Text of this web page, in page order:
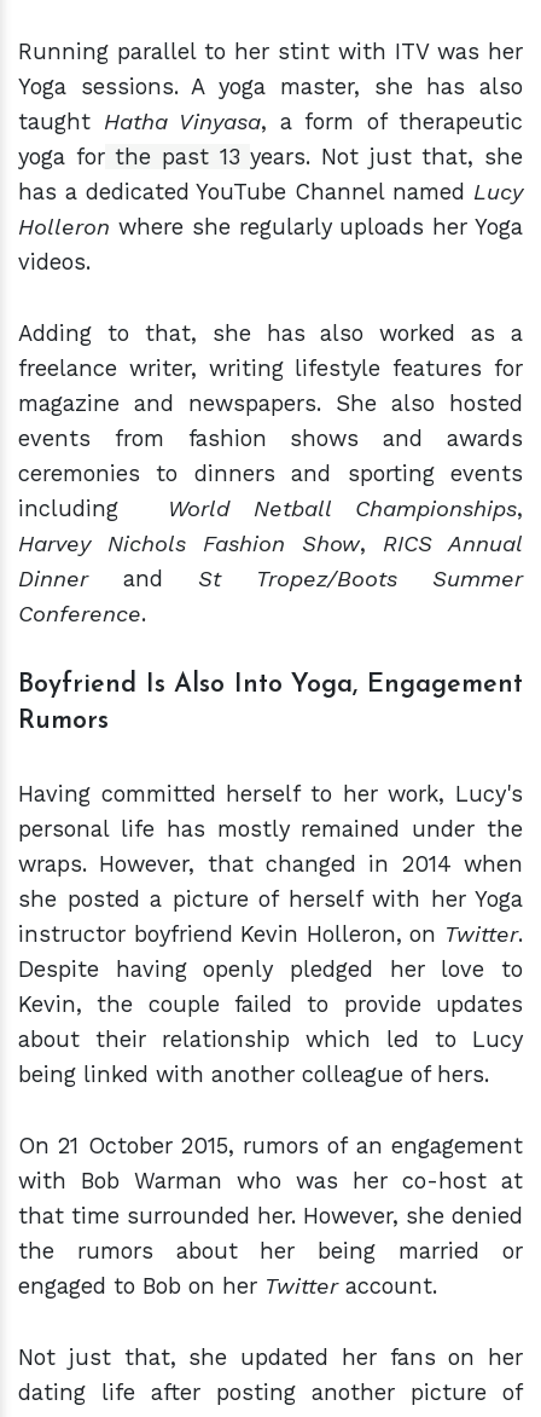
Running parallel to her stint with ITV was her
Yoga sessions. A yoga master, she has also
taught Hatha Vinyasa, a form of therapeutic
yoga forthe past 13years. Not just that, she
has a dedicated YouTube Channel named Lucy
Holleron where she regularly uploads her Yoga
videos.
Adding to that, she has also worked as a
freelance writer, writing lifestyle features for
magazine and newspapers. She also hosted
events from fashion shows and awards
ceremonies to dinners and sporting events
including
World Netball Championships,
Harvey Nichols Fashion Show, RICS Annual
Dinner and St Tropez/Boots Summer
Conference.
Boyfriend Is Also Into Yoga, Engagement
Rumors
Having committed herself to her work, Lucy's
personal life has mostly remained under the
wraps. However, that changed in 2014 when
she posted a picture of herself with her Yoga
instructor boyfriend Kevin Holleron, on Twitter.
Despite having openly pledged her love to
Kevin, the couple failed to provide updates
about their relationship which led to Lucy
being linked with another colleague of hers.
On 21 October 2015, rumors of an engagement
with Bob Warman who was her co-host at
that time surrounded her. However, she denied
the rumors about her being married or
engaged to Bob on her Twitter account.
Not just that, she updated her fans on her
dating life after posting another picture of